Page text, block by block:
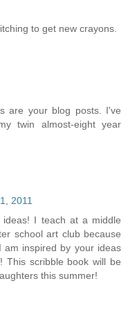
to get new crayons.
are your blog posts. I've
twin almost-eight year
2011
I teach at a middle
school art club because
inspired by your ideas
This scribble book will be
this summer!